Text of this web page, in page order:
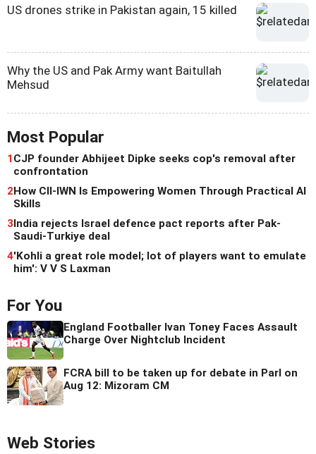
US drones strike in Pakistan again, 15 killed
Why the US and Pak Army want Baitullah
Mehsud
Most Popular
1 CJP founder Abhijeet Dipke seeks cop's removal after
confrontation
2 How CII-IWN Is Empowering Women Through Practical AI
Skills
3 India rejects Israel defence pact reports after Pak-
Saudi-Turkiye deal
4'Kohli a great role model; lot of players want to emulate
him': V V S Laxman
For You
England Footballer Ivan Toney Faces Assault
Charge Over Nightclub Incident
FCRA bill to be taken up for debate in Parl on
Aug 12: Mizoram CM
Web Stories